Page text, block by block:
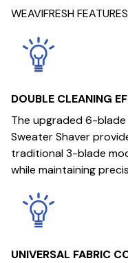
WEAVIFRESH
DOUBLE CLEANING
The upgraded 6-
Sweater Shaver
traditional 3-blade
while maintaining
UNIVERSAL FABRIC